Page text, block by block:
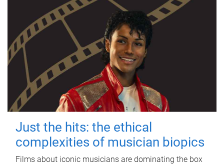
Just the hits: the ethical
complexities of musician biopics
Films about iconic musicians are dominating the box